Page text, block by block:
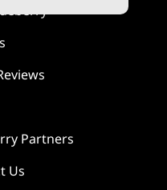
Partners
Us